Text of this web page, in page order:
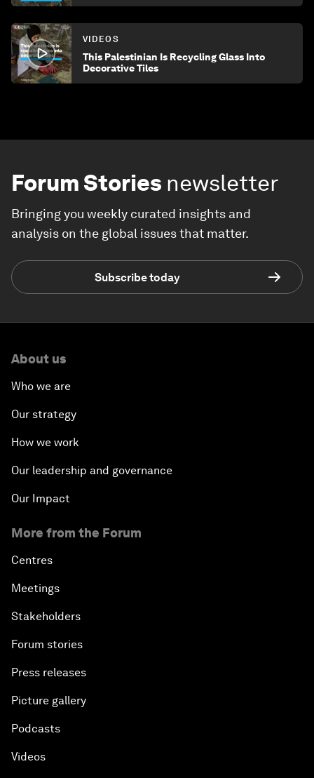
VIDEOS
This Palestinian Is Recycling Glass Into
Decorative Tiles
Forum Stories newsletter
Bringing you weekly curated insights and
analysis on the global issues that matter.
Subscribe today
About us
Who we are
Our strategy
How we work
Our leadership and governance
Our Impact
More from the Forum
Centres
Meetings
Stakeholders
Forum stories
Press releases
Picture gallery
Podcasts
Videos